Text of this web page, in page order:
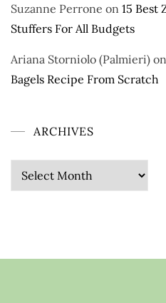
Suzanne Perrone on 15 Best
Stuffers For All Budgets
Ariana Storniolo (Palmieri) on
Bagels Recipe From Scratch
ARCHIVES
Archives